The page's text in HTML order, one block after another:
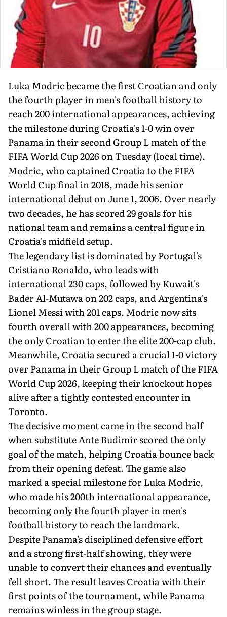
Luka Modric became the first Croatian and only
the fourth player in men's football history to
reach 200 international appearances, achieving
the milestone during Croatia's 1-0 win over
Panama in their second Group L match of the
FIFA World Cup 2026 on Tuesday (local time).
Modric, who captained Croatia to the FIFA
World Cup final in 2018, made his senior
international debut on June 1, 2006. Over nearly
two decades, he has scored 29 goals for his
national team and remains a central figure in
Croatia's midfield setup.
The legendary list is dominated by Portugal's
Cristiano Ronaldo, who leads with
international 230 caps, followed by Kuwait's
Bader Al-Mutawa on 202 caps, and Argentina's
Lionel Messi with 201 caps. Modric now sits
fourth overall with 200 appearances, becoming
the only Croatian to enter the elite 200-cap club.
Meanwhile, Croatia secured a crucial 1-0 victory
over Panama in their Group L match of the FIFA
World Cup 2026, keeping their knockout hopes
alive after a tightly contested encounter in
Toronto.
The decisive moment came in the second half
when substitute Ante Budimir scored the only
goal of the match, helping Croatia bounce back
from their opening defeat. The game also
marked a special milestone for Luka Modric,
who made his 200th international appearance,
becoming only the fourth player in men's
football history to reach the landmark.
Despite Panama's disciplined defensive effort
and a strong first-half showing, they were
unable to convert their chances and eventually
fell short. The result leaves Croatia with their
first points of the tournament, while Panama
remains winless in the group stage.